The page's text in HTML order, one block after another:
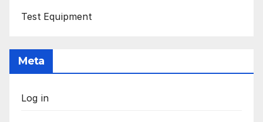
Test Equipment
Meta
Log in